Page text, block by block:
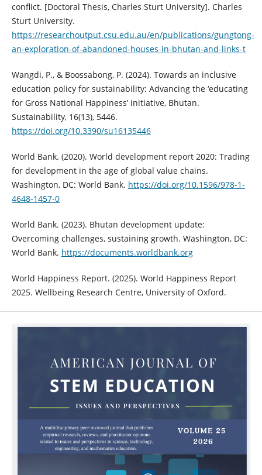
conflict. [Doctoral Thesis, Charles Sturt University]. Charles
Sturt University.
https://researchoutput.csu.edu.au/en/publications/gungtong-
an-exploration-of-abandoned-houses-in-bhutan-and-links-t
Wangdi, P., & Boossabong, P. (2024). Towards an inclusive
education policy for sustainability: Advancing the ‘educating
for Gross National Happiness’ initiative, Bhutan.
Sustainability, 16(13), 5446.
https://doi.org/10.3390/su16135446
World Bank. (2020). World development report 2020: Trading
for development in the age of global value chains.
Washington, DC: World Bank. https://doi.org/10.1596/978-1-
4648-1457-0
World Bank. (2023). Bhutan development update:
Overcoming challenges, sustaining growth. Washington, DC:
World Bank. https://documents.worldbank.org
World Happiness Report. (2025). World Happiness Report
2025. Wellbeing Research Centre, University of Oxford.